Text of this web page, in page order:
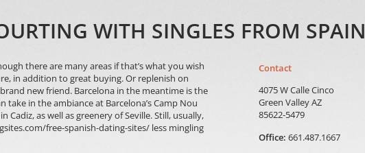
WITH SINGLES FROM SPAIN
there are many areas if that’s what you wish
in addition to great buying. Or replenish on
new friend. Barcelona in the meantime is the
in the ambiance at Barcelona’s Camp Nou
as well as greenery of Seville. Still, usually,
free-spanish-dating-sites/ less mingling
Contact
4075 W Calle Cinco
Green Valley AZ
85622-5479
Office: 661.487.1667